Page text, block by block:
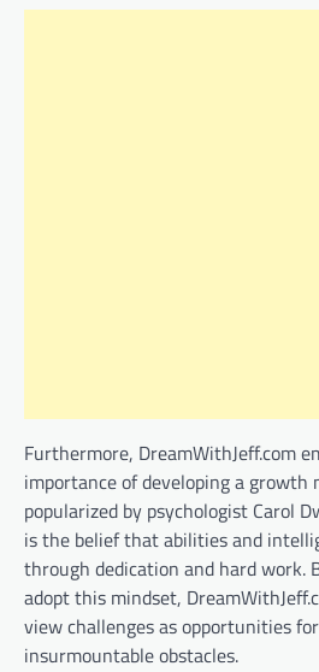
Furthermore, DreamWithJeff.com
importance of developing a growth
popularized by psychologist Carol
is the belief that abilities and
through dedication and hard work.
adopt this mindset,
view challenges as opportunities
insurmountable obstacles.